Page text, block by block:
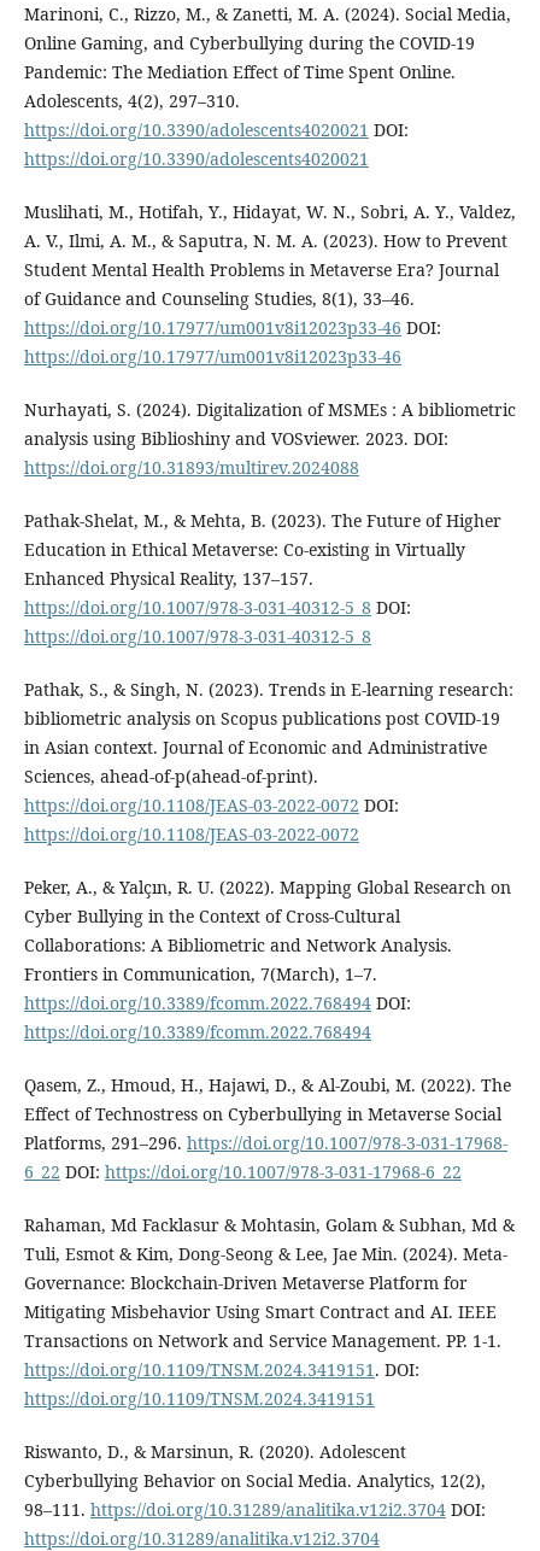
Marinoni, C., Rizzo, M., & Zanetti, M. A. (2024). Social Media,
Online Gaming, and Cyberbullying during the COVID-19
Pandemic: The Mediation Effect of Time Spent Online.
Adolescents, 4(2), 297–310.
https://doi.org/10.3390/adolescents4020021 DOI:
https://doi.org/10.3390/adolescents4020021
Muslihati, M., Hotifah, Y., Hidayat, W. N., Sobri, A. Y., Valdez,
A. V., Ilmi, A. M., & Saputra, N. M. A. (2023). How to Prevent
Student Mental Health Problems in Metaverse Era? Journal
of Guidance and Counseling Studies, 8(1), 33–46.
https://doi.org/10.17977/um001v8i12023p33-46 DOI:
https://doi.org/10.17977/um001v8i12023p33-46
Nurhayati, S. (2024). Digitalization of MSMEs : A bibliometric
analysis using Biblioshiny and VOSviewer. 2023. DOI:
https://doi.org/10.31893/multirev.2024088
Pathak-Shelat, M., & Mehta, B. (2023). The Future of Higher
Education in Ethical Metaverse: Co-existing in Virtually
Enhanced Physical Reality, 137–157.
https://doi.org/10.1007/978-3-031-40312-5_8 DOI:
https://doi.org/10.1007/978-3-031-40312-5_8
Pathak, S., & Singh, N. (2023). Trends in E-learning research:
bibliometric analysis on Scopus publications post COVID-19
in Asian context. Journal of Economic and Administrative
Sciences, ahead-of-p(ahead-of-print).
https://doi.org/10.1108/JEAS-03-2022-0072 DOI:
https://doi.org/10.1108/JEAS-03-2022-0072
Peker, A., & Yalçın, R. U. (2022). Mapping Global Research on
Cyber Bullying in the Context of Cross-Cultural
Collaborations: A Bibliometric and Network Analysis.
Frontiers in Communication, 7(March), 1–7.
https://doi.org/10.3389/fcomm.2022.768494DOI:
https://doi.org/10.3389/fcomm.2022.768494
Qasem, Z., Hmoud, H., Hajawi, D., & Al-Zoubi, M. (2022). The
Effect of Technostress on Cyberbullying in Metaverse Social
Platforms, 291–296. https://doi.org/10.1007/978-3-031-17968-
6_22 DOI: https://doi.org/10.1007/978-3-031-17968-6_22
Rahaman, Md Facklasur & Mohtasin, Golam & Subhan, Md &
Tuli, Esmot & Kim, Dong-Seong & Lee, Jae Min. (2024). Meta-
Governance: Blockchain-Driven Metaverse Platform for
Mitigating Misbehavior Using Smart Contract and AI. IEEE
Transactions on Network and Service Management. PP. 1-1.
https://doi.org/10.1109/TNSM.2024.3419151. DOI:
https://doi.org/10.1109/TNSM.2024.3419151
Riswanto, D., & Marsinun, R. (2020). Adolescent
Cyberbullying Behavior on Social Media. Analytics, 12(2),
98–111. https://doi.org/10.31289/analitika.v12i2.3704DOI:
https://doi.org/10.31289/analitika.v12i2.3704